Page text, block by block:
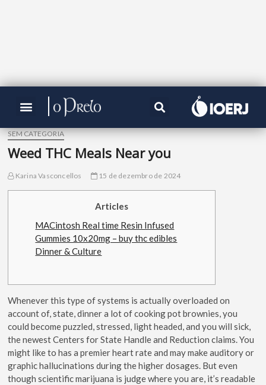
SEM CATEGORIA
Weed THC Meals Near you
Karina Vasconcellos 15 de dezembro de 2024
Articles
MACintosh Real time Resin Infused
Gummies 10x20mg – buy thc edibles
Dinner & Culture
Whenever this type of systems is actually overloaded on
account of, state, dinner a lot of cooking pot brownies, you
could become puzzled, stressed, light headed, and you will sick,
the newest Centers for State Handle and Reduction claims. You
might like to has a premier heart rate and may make auditory or
graphic hallucinations during the higher dosages. But even
though scientific marijuana is judge where you are, it’s readable